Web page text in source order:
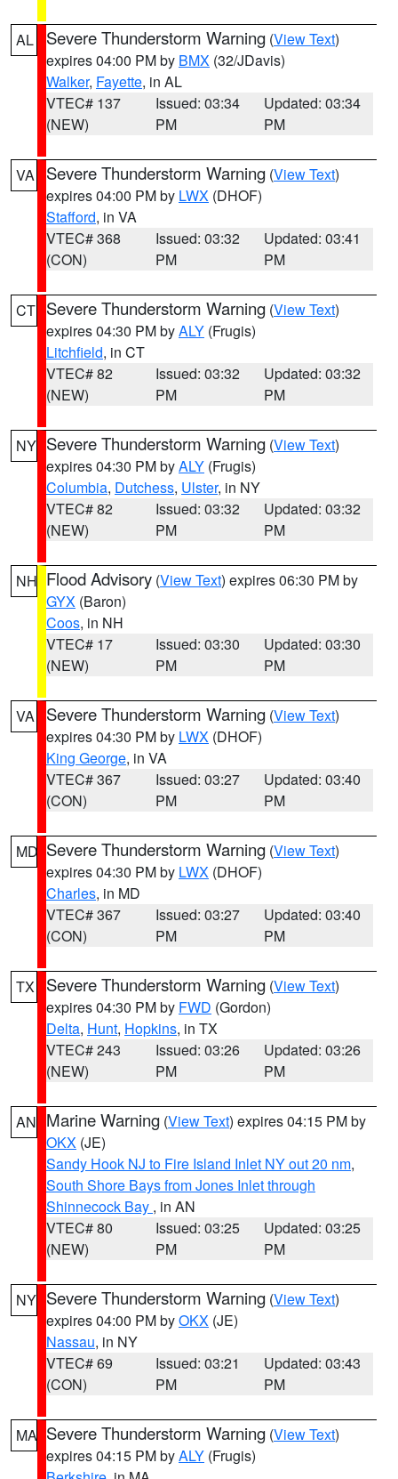
AL Severe Thunderstorm Warning (View Text)
expires 04:00 PM by BMX (32/JDavis)
Walker, Fayette, in AL
VTEC# 137
(NEW)
Issued: 03:34
PM
Updated: 03:34
PM
VA Severe Thunderstorm Warning (View Text)
expires 04:00 PM by LWX (DHOF)
Stafford, in VA
VTEC# 368
(CON)
Issued: 03:32
PM
Updated: 03:41
PM
CT Severe Thunderstorm Warning (View Text)
expires 04:30 PM byALY (Frugis)
Litchfield, in CT
VTEC# 82
(NEW)
Issued: 03:32
PM
Updated: 03:32
PM
NY Severe Thunderstorm Warning (View Text)
expires 04:30 PM byALY (Frugis)
Columbia, Dutchess, Ulster, in NY
VTEC# 82
(NEW)
Issued: 03:32
PM
Updated: 03:32
PM
NH Flood Advisory (View Text) expires 06:30 PM by
GYX (Baron)
Coos, in NH
VTEC# 17
(NEW)
Issued: 03:30
PM
Updated: 03:30
PM
VA Severe Thunderstorm Warning (View Text)
expires 04:30 PM by LWX (DHOF)
King George, in VA
VTEC# 367
(CON)
Issued: 03:27
PM
Updated: 03:40
PM
MD Severe Thunderstorm Warning (View Text)
expires 04:30 PM by LWX (DHOF)
Charles, in MD
VTEC# 367
(CON)
Issued: 03:27
PM
Updated: 03:40
PM
TX Severe Thunderstorm Warning (View Text)
expires 04:30 PM by FWD (Gordon)
Delta, Hunt, Hopkins, in TX
VTEC# 243
(NEW)
Issued: 03:26
PM
Updated: 03:26
PM
AN Marine Warning (View Text) expires 04:15 PM by
OKX (JE)
Sandy Hook NJ to Fire Island Inlet NY out 20 nm,
South Shore Bays from Jones Inlet through
Shinnecock Bay , in AN
VTEC# 80
(NEW)
Issued: 03:25
PM
Updated: 03:25
PM
NY Severe Thunderstorm Warning (View Text)
expires 04:00 PM byOKX (JE)
Nassau, in NY
VTEC# 69
(CON)
Issued: 03:21
PM
Updated: 03:43
PM
MA Severe Thunderstorm Warning (View Text)
expires 04:15 PM byALY (Frugis)